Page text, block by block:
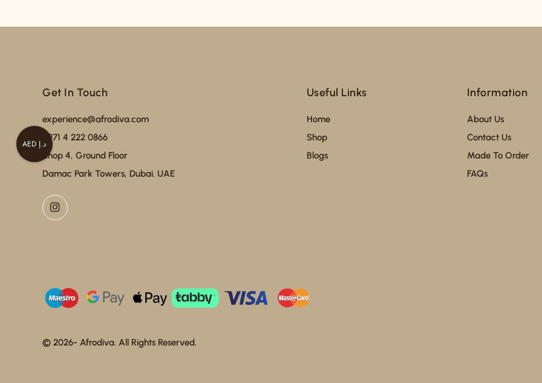
AED د.إ
Get In Touch
experience@afrodiva.com
+971 4 222 0866
Shop 4, Ground Floor
Damac Park Towers, Dubai. UAE
Useful Links
Home
Shop
Blogs
Information
About Us
Contact Us
Made To Order
FAQs
© 2026- Afrodiva. All Rights Reserved.